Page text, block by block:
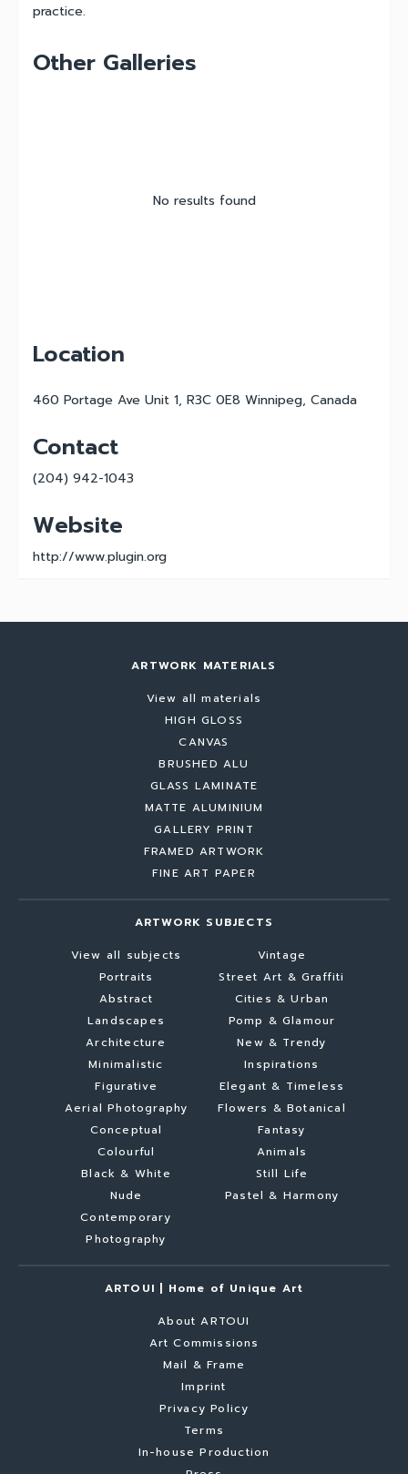
practice.
Other Galleries
No results found
Location
460 Portage Ave Unit 1, R3C 0E8 Winnipeg, Canada
Contact
(204) 942-1043
Website
http://www.plugin.org
ARTWORK MATERIALS
View all materials
HIGH GLOSS
CANVAS
BRUSHED ALU
GLASS LAMINATE
MATTE ALUMINIUM
GALLERY PRINT
FRAMED ARTWORK
FINE ART PAPER
ARTWORK SUBJECTS
View all subjects
Portraits
Abstract
Landscapes
Architecture
Minimalistic
Figurative
Aerial Photography
Conceptual
Colourful
Black & White
Nude
Contemporary
Photography
Vintage
Street Art & Graffiti
Cities & Urban
Pomp & Glamour
New & Trendy
Inspirations
Elegant & Timeless
Flowers & Botanical
Fantasy
Animals
Still Life
Pastel & Harmony
ARTOUI | Home of Unique Art
About ARTOUI
Art Commissions
Mail & Frame
Imprint
Privacy Policy
Terms
In-house Production